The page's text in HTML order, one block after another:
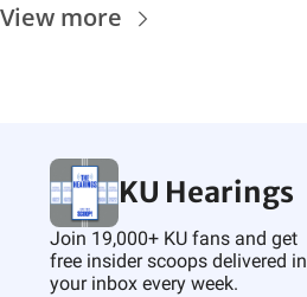
View more
KU Hearings
Join 19,000+ KU fans and get
free insider scoops delivered in
your inbox every week.